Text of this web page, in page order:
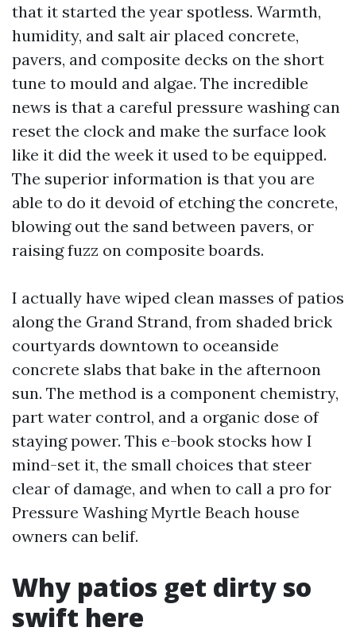
that it started the year spotless. Warmth,
humidity, and salt air placed concrete,
pavers, and composite decks on the short
tune to mould and algae. The incredible
news is that a careful pressure washing can
reset the clock and make the surface look
like it did the week it used to be equipped.
The superior information is that you are
able to do it devoid of etching the concrete,
blowing out the sand between pavers, or
raising fuzz on composite boards.
I actually have wiped clean masses of patios
along the Grand Strand, from shaded brick
courtyards downtown to oceanside
concrete slabs that bake in the afternoon
sun. The method is a component chemistry,
part water control, and a organic dose of
staying power. This e-book stocks how I
mind-set it, the small choices that steer
clear of damage, and when to call a pro for
Pressure Washing Myrtle Beach house
owners can belif.
Why patios get dirty so
swift here